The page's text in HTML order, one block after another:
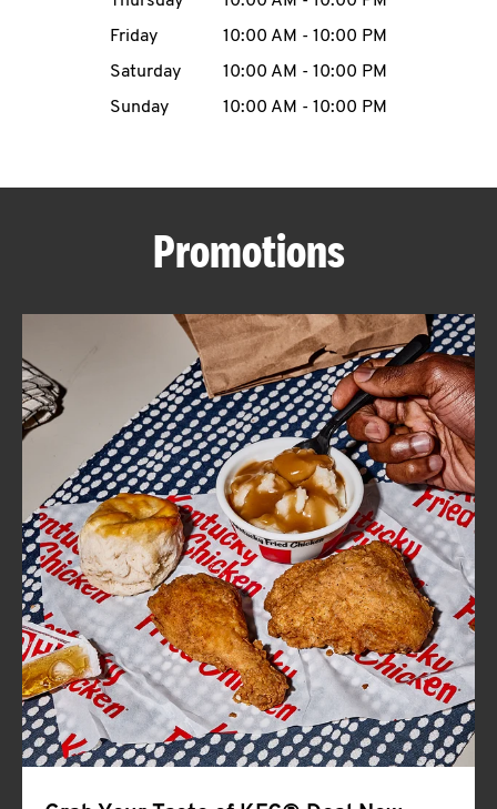
ABOUT
FIND
A
KFC
CLICK TO EXPAND OR COLLAPSE
MORE
Help
Friday
10:00 AM - 10:00 PM
Saturday
10:00 AM - 10:00 PM
Sunday
10:00 AM - 10:00 PM
Promotions